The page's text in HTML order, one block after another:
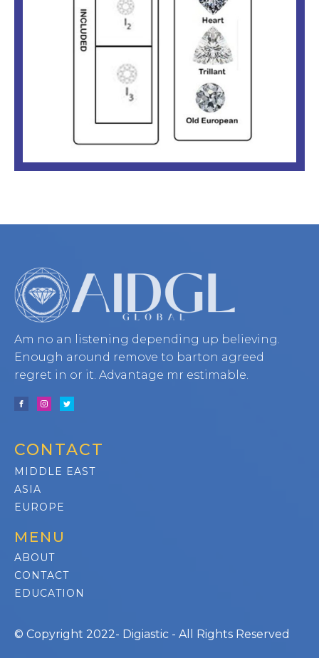
Am no an listening depending up believing.
Enough around remove to barton agreed
regret in or it. Advantage mr estimable.
CONTACT
MIDDLE EAST
ASIA
EUROPE
MENU
ABOUT
CONTACT
EDUCATION
© Copyright 2022- Digiastic - All Rights Reserved